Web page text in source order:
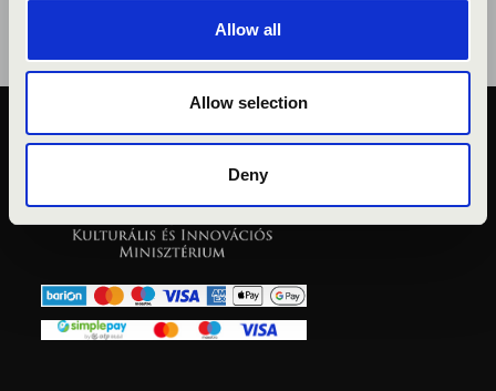
Allow all
Allow selection
Deny
PUBLIC INTEREST
PRIVACY POLICY
LEGAL NOTICE